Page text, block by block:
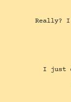
Really?
I just